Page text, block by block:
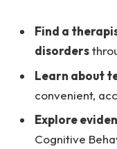
Find a
disorders
Learn about
convenient,
Explore
Cognitive